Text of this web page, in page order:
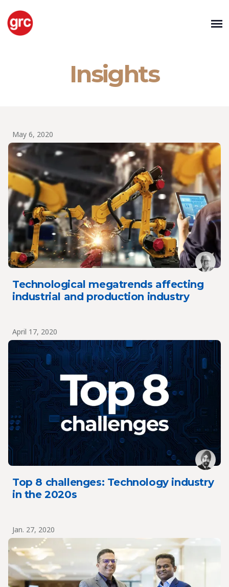
Insights
May 6, 2020
Technological megatrends affecting
industrial and production industry
April 17, 2020
Top 8 challenges: Technology industry
in the 2020s
Jan. 27, 2020